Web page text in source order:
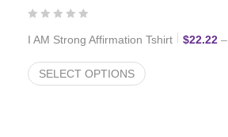
I AM Strong Affirmation Tshirt $22.22 –
SELECT OPTIONS